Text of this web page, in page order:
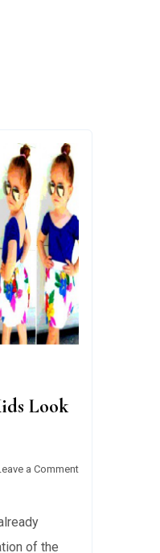
Look
a Comment
of the